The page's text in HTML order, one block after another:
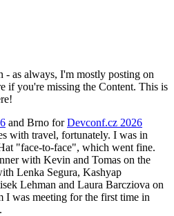
- as always, I'm mostly posting on
if you're missing the Content. This is
and Brno forDevconf.cz 2026
with travel, fortunately. I was in
"face-to-face", which went fine.
with Kevin and Tomas on the
Lenka Segura, Kashyap
Lehman and Laura Barcziova on
I was meeting for the first time in